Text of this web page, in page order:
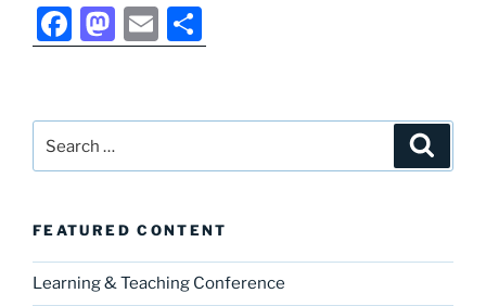
F
a
e
b
o
k
M
a
o
d
n
E
m
l
h
e
FEATURED CONTENT
Learning & Teaching Conference